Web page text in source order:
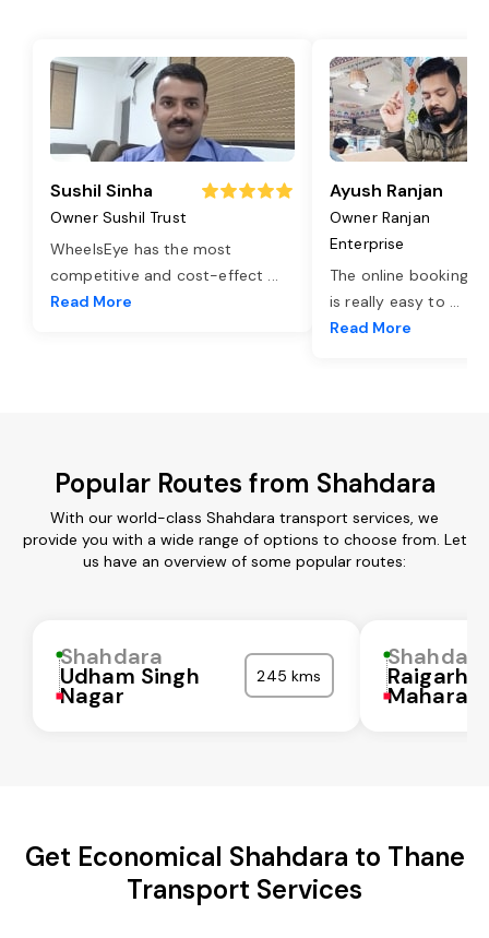
Sushil Sinha
Owner Sushil Trust
WheelsEye has the most
competitive and cost-effect ...
Read More
Ayush Ranjan
Owner Ranjan
Enterprise
The online booking
is really easy to ...
Read More
Popular Routes from Shahdara
With our world-class Shahdara transport services, we
provide you with a wide range of options to choose from. Let
us have an overview of some popular routes:
Shahdara
Udham Singh
Nagar
245 kms Raigarh
Get Economical Shahdara to Thane
Transport Services